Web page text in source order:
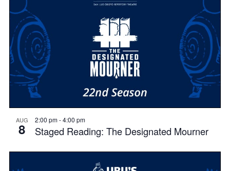
AUG
8
2:00 pm-4:00 pm
Staged Reading: The Designated Mourner